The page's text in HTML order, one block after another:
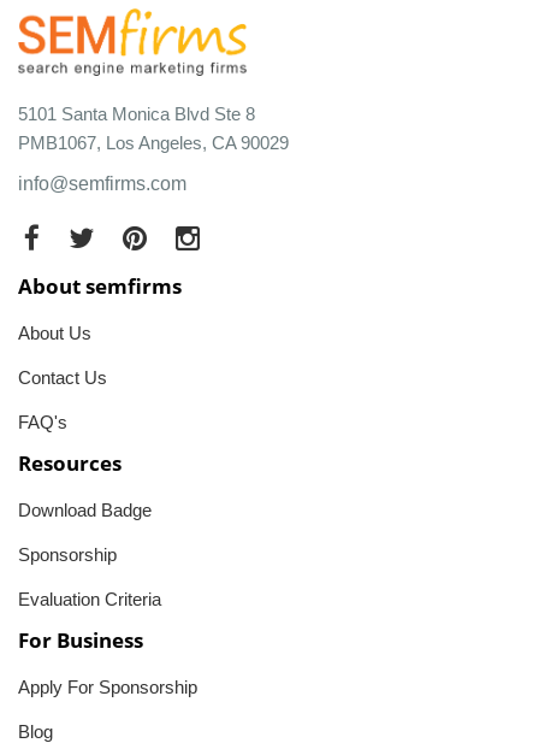
5101 Santa Monica Blvd Ste 8
PMB1067, Los Angeles, CA 90029
info@semfirms.com
About semfirms
About Us
Contact Us
FAQ's
Resources
Download Badge
Sponsorship
Evaluation Criteria
For Business
Apply For Sponsorship
Blog